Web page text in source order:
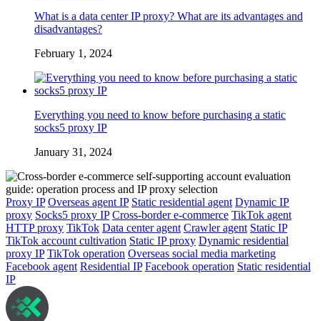
What is a data center IP proxy? What are its advantages and
disadvantages?
February 1, 2024
Everything you need to know before purchasing a static
socks5 proxy IP
January 31, 2024
Proxy IP Overseas agent IP Static residential agent Dynamic IP
proxy Socks5 proxy IP Cross-border e-commerce TikTok agent
HTTP proxy TikTok Data center agent Crawler agent Static IP
TikTok account cultivation Static IP proxy Dynamic residential
proxy IP TikTok operation Overseas social media marketing
Facebook agent Residential IP Facebook operation Static residential
IP